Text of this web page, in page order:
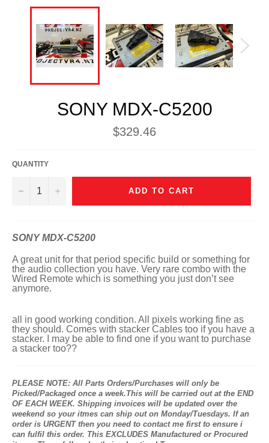
SONY MDX-C5200
Regular
price
$329.46
QUANTITY
− + ADD TO CART
SONY MDX-C5200
A great unit for that period specific build or something for
the audio collection you have. Very rare combo with the
Wired Remote which is something you just don’t see
anymore.
all in good working condition. All pixels working fine as
they should. Comes with stacker Cables too if you have a
stacker. I may be able to find one if you want to purchase
a stacker too??
PLEASE NOTE: All Parts Orders/Purchases will only be
Picked/Packaged once a week.This will be carried out at the END
OF EACH WEEK. Shipping invoices will be updated over the
weekend so your itmes can ship out on Monday/Tuesdays. If an
order is URGENT then you need to contact me first to ensure i
can fulfil this order. This EXCLUDES Manufactured or Procured